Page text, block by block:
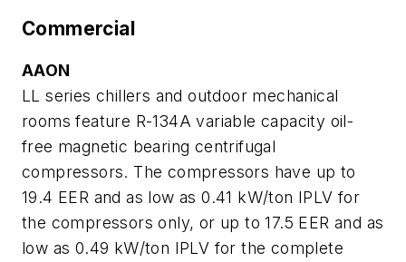
Commercial
AAON
LL series chillers and outdoor mechanical
rooms feature R-134A variable capacity oil-
free magnetic bearing centrifugal
compressors. The compressors have up to
19.4 EER and as low as 0.41 kW/ton IPLV for
the compressors only, or up to 17.5 EER and as
low as 0.49 kW/ton IPLV for the complete